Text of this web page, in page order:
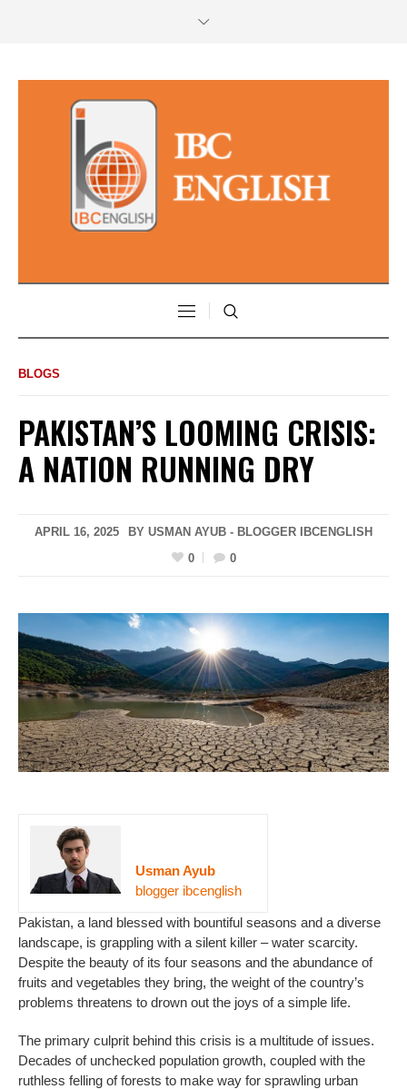
BLOGS
PAKISTAN’S LOOMING CRISIS:
A NATION RUNNING DRY
APRIL 16, 2025
BY USMAN AYUB - BLOGGER IBCENGLISH
0
0
Usman Ayub
blogger ibcenglish
Pakistan, a land blessed with bountiful seasons and a diverse
landscape, is grappling with a silent killer – water scarcity.
Despite the beauty of its four seasons and the abundance of
fruits and vegetables they bring, the weight of the country’s
problems threatens to drown out the joys of a simple life.
The primary culprit behind this crisis is a multitude of issues.
Decades of unchecked population growth, coupled with the
ruthless felling of forests to make way for sprawling urban